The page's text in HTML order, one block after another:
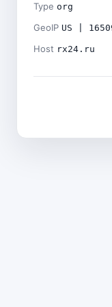
Type org
GeoIP US |
Host rx24.ru